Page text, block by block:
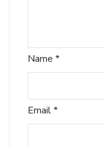
Name *
Email*